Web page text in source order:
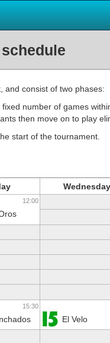
and consist of two phases:
number of games
then move on to play
start of the tournament.
Wednesday
12:00
El Velo
15:30